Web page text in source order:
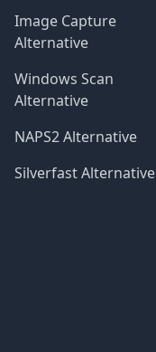
Image Capture
Alternative
Windows Scan
Alternative
NAPS2 Alternative
Silverfast Alternative